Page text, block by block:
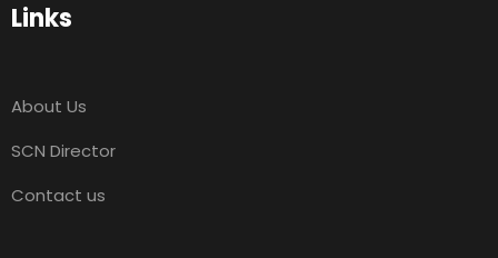
Links
About Us
SCN Director
Contact us